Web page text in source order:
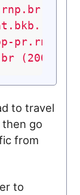
pr.rnp.br
to travel
then go
from
to